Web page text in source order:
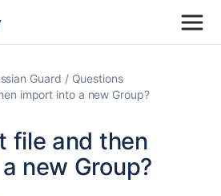
Guard
Questions
import into a new Group?
file and then
new Group?